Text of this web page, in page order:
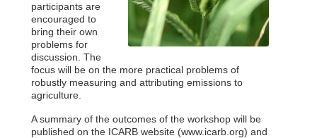
participants are
encouraged to
bring their own
problems for
discussion. The
focus will be on the more practical problems of
robustly measuring and attributing emissions to
agriculture.
A summary of the outcomes of the workshop will be
published on the ICARB website (www.icarb.org) and